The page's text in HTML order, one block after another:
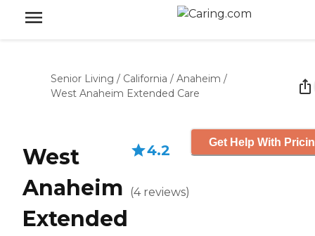
Senior Living / California / Anaheim /
West Anaheim Extended Care
West
Anaheim
Extended
4.2
(4 reviews)
Get Help With